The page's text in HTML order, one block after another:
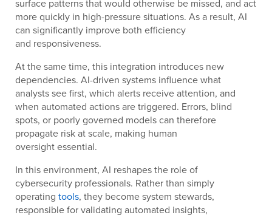
surface patterns that would otherwise be missed, and act
more quickly in high-pressure situations. As a result, AI
can significantly improve both efficiency
and responsiveness.
At the same time, this integration introduces new
dependencies. AI-driven systems influence what
analysts see first, which alerts receive attention, and
when automated actions are triggered. Errors, blind
spots, or poorly governed models can therefore
propagate risk at scale, making human
oversight essential.
In this environment, AI reshapes the role of
cybersecurity professionals. Rather than simply
operating tools, they become system stewards,
responsible for validating automated insights,